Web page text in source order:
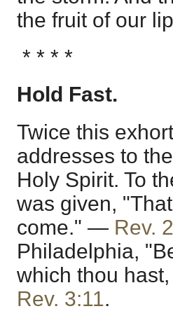
the fruit of our
* * * *
Hold Fast.
Twice this
addresses to
Holy Spirit. To
was given,
come." — Rev.
Philadelphia,
which thou
Rev. 3:11.